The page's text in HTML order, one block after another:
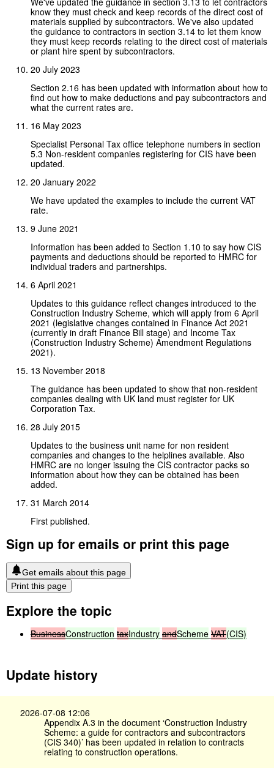
know they must check and keep records of the direct cost of
materials supplied by subcontractors. We've also updated
the guidance to contractors in section 3.14 to let them know
they must keep records relating to the direct cost of materials
or plant hire spent by subcontractors.
20 July 2023
Section 2.16 has been updated with information about how to
find out how to make deductions and pay subcontractors and
what the current rates are.
16 May 2023
Specialist Personal Tax office telephone numbers in section
5.3 Non-resident companies registering for CIS have been
updated.
20 January 2022
We have updated the examples to include the current VAT
rate.
9 June 2021
Information has been added to Section 1.10 to say how CIS
payments and deductions should be reported to HMRC for
individual traders and partnerships.
6 April 2021
Updates to this guidance reflect changes introduced to the
Construction Industry Scheme, which will apply from 6 April
2021 (legislative changes contained in Finance Act 2021
(currently in draft Finance Bill stage) and Income Tax
(Construction Industry Scheme) Amendment Regulations
2021).
13 November 2018
The guidance has been updated to show that non-resident
companies dealing with UK land must register for UK
Corporation Tax.
28 July 2015
Updates to the business unit name for non resident
companies and changes to the helplines available. Also
HMRC are no longer issuing the CIS contractor packs so
information about how they can be obtained has been
added.
31 March 2014
First published.
Sign up for emails or print this page
Get emails about this page
Print this page
Explore the topic
BusinessConstruction taxIndustry andScheme VAT(CIS)
Update history
2026-07-08 12:06
Appendix A.3 in the document ‘Construction Industry
Scheme: a guide for contractors and subcontractors
(CIS 340)’ has been updated in relation to contracts
relating to construction operations.